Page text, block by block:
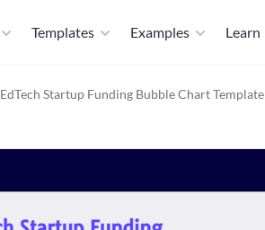
Templates Examples Learn
EdTech Startup Funding Bubble Chart Template